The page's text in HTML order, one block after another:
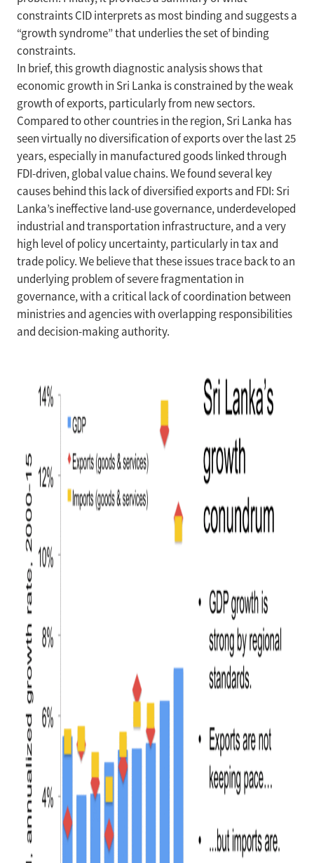
constraints CID interprets as most binding and suggests a
“growth syndrome” that underlies the set of binding
constraints.
In brief, this growth diagnostic analysis shows that
economic growth in Sri Lanka is constrained by the weak
growth of exports, particularly from new sectors.
Compared to other countries in the region, Sri Lanka has
seen virtually no diversification of exports over the last 25
years, especially in manufactured goods linked through
FDI-driven, global value chains. We found several key
causes behind this lack of diversified exports and FDI: Sri
Lanka’s ineffective land-use governance, underdeveloped
industrial and transportation infrastructure, and a very
high level of policy uncertainty, particularly in tax and
trade policy. We believe that these issues trace back to an
underlying problem of severe fragmentation in
governance, with a critical lack of coordination between
ministries and agencies with overlapping responsibilities
and decision-making authority.